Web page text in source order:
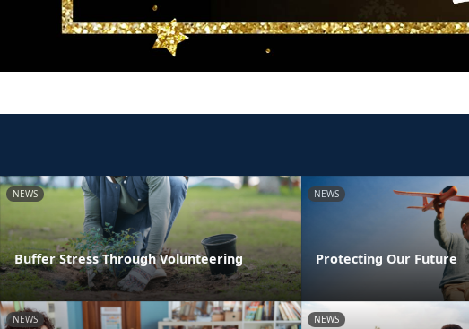
NEWS
Buffer Stress Through Volunteering
NEWS
Protecting Our Future
NEWS NEWS